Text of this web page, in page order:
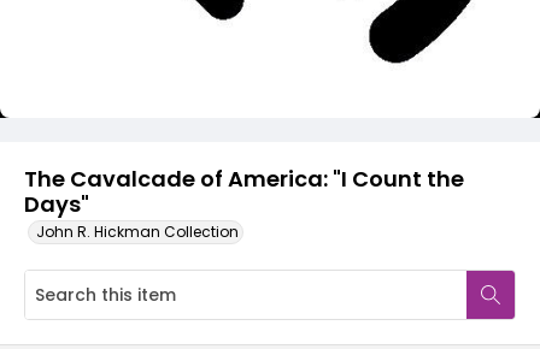
The Cavalcade of America: "I Count the
Days"
John R. Hickman Collection